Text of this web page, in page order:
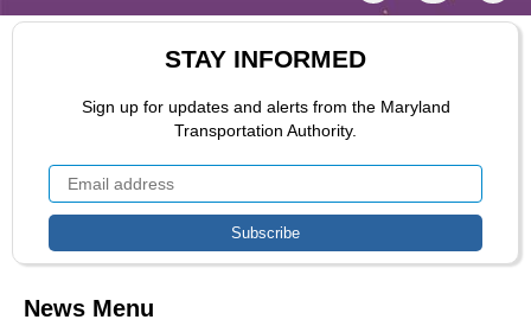
STAY INFORMED
Sign up for updates and alerts from the Maryland
Transportation Authority.
News Menu